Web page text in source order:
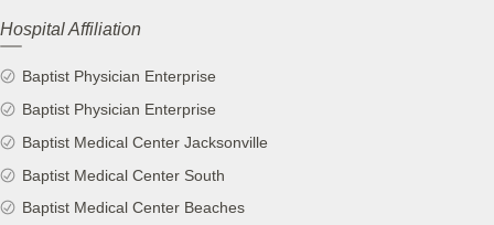
Hospital Affiliation
Baptist Physician Enterprise
Baptist Physician Enterprise
Baptist Medical Center Jacksonville
Baptist Medical Center South
Baptist Medical Center Beaches